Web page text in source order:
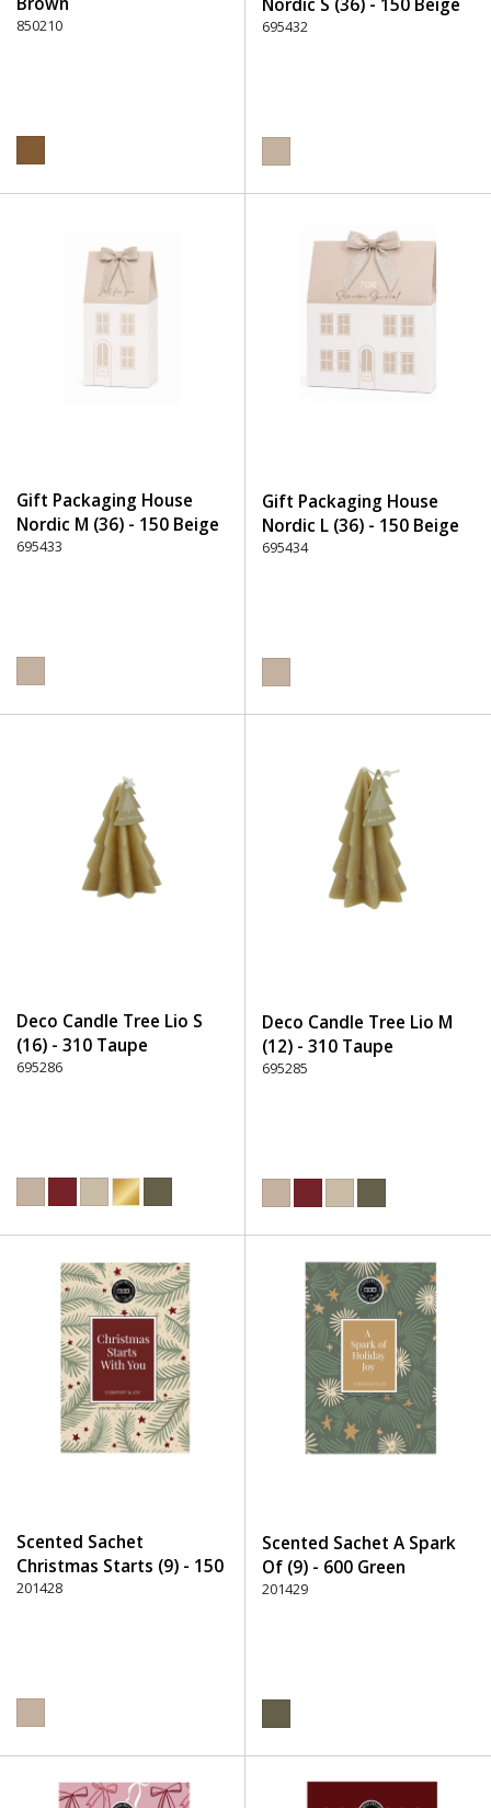
850210
Nordic S (36) - 150 Beige
695432
Gift Packaging House
Nordic M (36) - 150 Beige
695433
Gift Packaging House
Nordic L (36) - 150 Beige
695434
Deco Candle Tree Lio S
(16) - 310 Taupe
695286
Deco Candle Tree Lio M
(12) - 310 Taupe
695285
Scented Sachet
Christmas Starts (9) - 150
Beige
201428
Scented Sachet A Spark
Of (9) - 600 Green
201429